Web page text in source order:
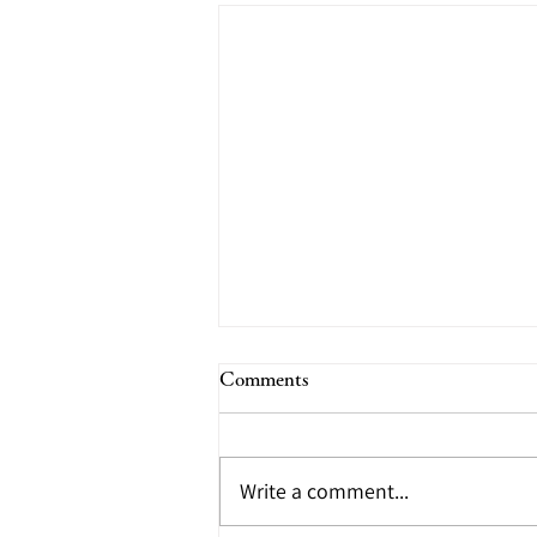
2022 annual schedule
(tentative)
the annual schedule. "Art of
Comments
Write a comment...